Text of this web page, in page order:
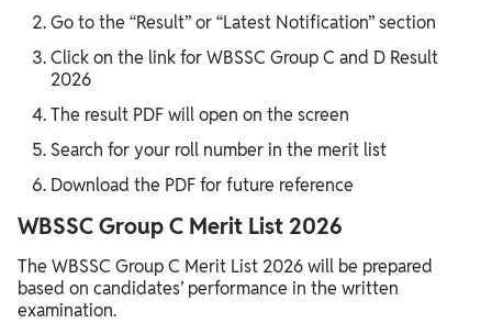
Go to the “Result” or “Latest Notification” section
Click on the link for WBSSC Group C and D Result
2026
The result PDF will open on the screen
Search for your roll number in the merit list
Download the PDF for future reference
WBSSC Group C Merit List 2026
The WBSSC Group C Merit List 2026 will be prepared
based on candidates’ performance in the written
examination.